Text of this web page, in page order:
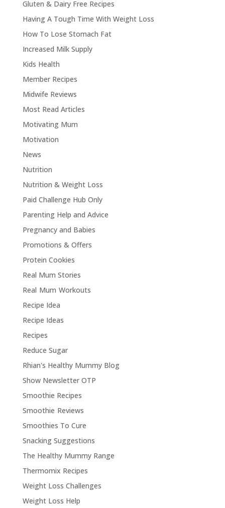
Gluten & Dairy Free Recipes
Having A Tough Time With Weight Loss
How To Lose Stomach Fat
Increased Milk Supply
Kids Health
Member Recipes
Midwife Reviews
Most Read Articles
Motivating Mum
Motivation
News
Nutrition
Nutrition & Weight Loss
Paid Challenge Hub Only
Parenting Help and Advice
Pregnancy and Babies
Promotions & Offers
Protein Cookies
Real Mum Stories
Real Mum Workouts
Recipe Idea
Recipe Ideas
Recipes
Reduce Sugar
Rhian's Healthy Mummy Blog
Show Newsletter OTP
Smoothie Recipes
Smoothie Reviews
Smoothies To Cure
Snacking Suggestions
The Healthy Mummy Range
Thermomix Recipes
Weight Loss Challenges
Weight Loss Help